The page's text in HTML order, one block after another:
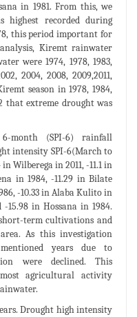
in 1981. From this, we
highest recorded during
this period important for
Kiremt rainwater
were 1974, 1978, 1983,
2004, 2008, 2009,2011,
season in 1978, 1984,
that extreme drought was
month (SPI-6) rainfall
intensity SPI-6(March to
Wilberega in 2011, -11.1 in
in 1984, -11.29 in Bilate
-10.33 in Alaba Kulito in
15.98 in Hossana in 1984.
term cultivations and
As this investigation
years due to
were declined. This
most agricultural activity
Drought high intensity